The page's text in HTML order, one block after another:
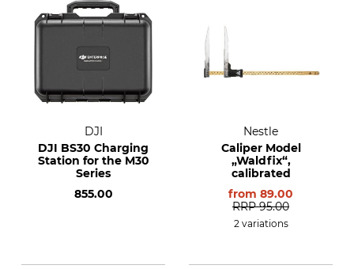
DJI
DJI BS30 Charging
Station for the M30
Series
855.00
Nestle
Caliper Model
„Waldfix“,
calibrated
from 89.00
RRP 95.00
2 variations